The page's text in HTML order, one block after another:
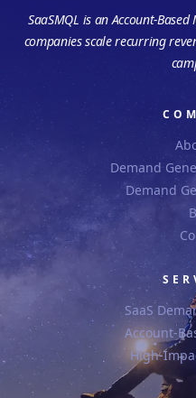
SaaSMQL is an Account-
companies scale recurring
Demand
Demand
SaaS
Account-
High-